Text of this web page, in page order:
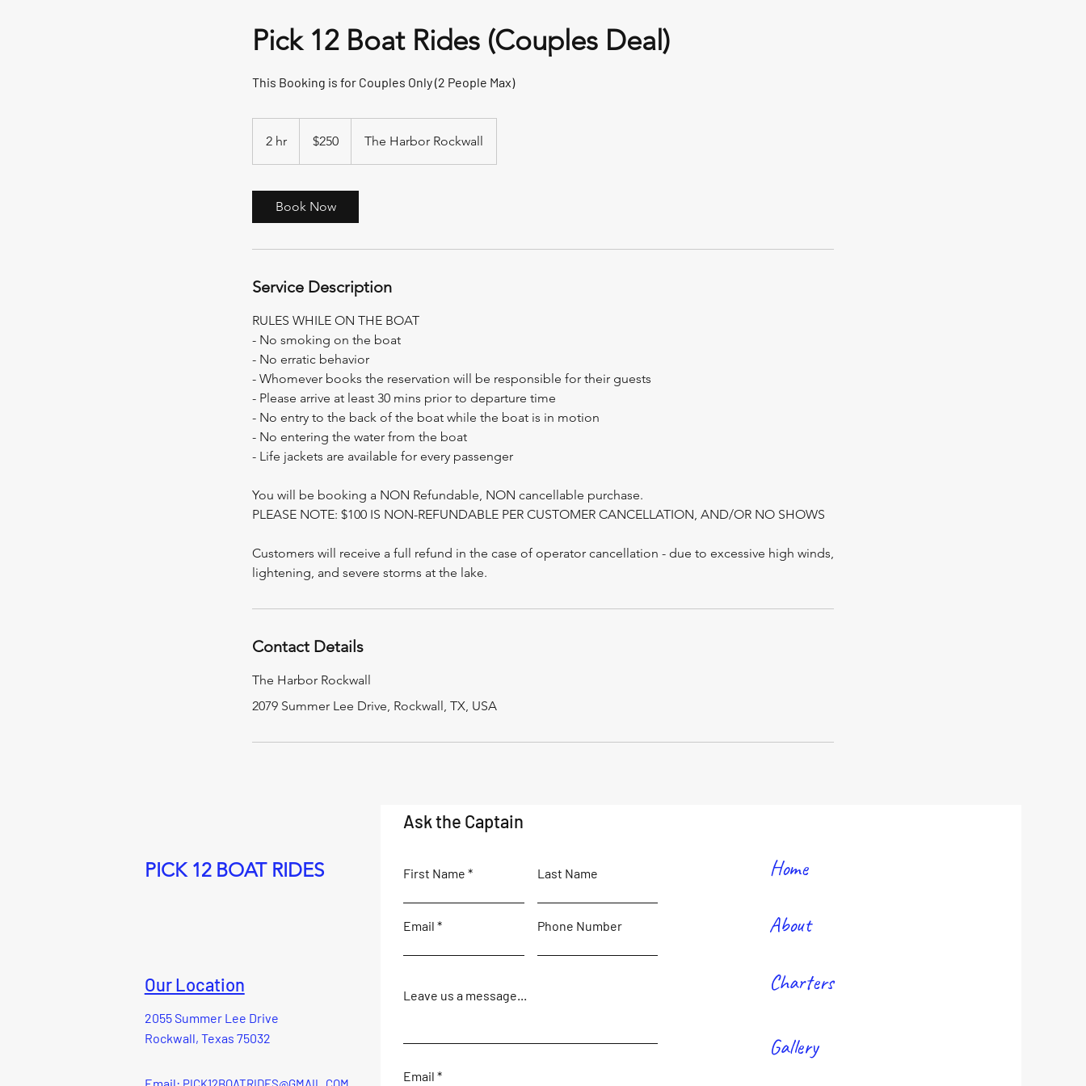
Pick 12 Boat Rides (Couples Deal)
This Booking is for Couples Only (2 People Max)
2 hr
h
dollars$250 The Harbor Rockwall
Book Now
Service Description
RULES WHILE ON THE BOAT
- No smoking on the boat
- No erratic behavior
- Whomever books the reservation will be responsible for their guests
- Please arrive at least 30 mins prior to departure time
- No entry to the back of the boat while the boat is in motion
- No entering the water from the boat
- Life jackets are available for every passenger
You will be booking a NON Refundable, NON cancellable purchase.
PLEASE NOTE: $100 IS NON-REFUNDABLE PER CUSTOMER CANCELLATION, AND/OR NO SHOWS
Customers will receive a full refund in the case of operator cancellation - due to excessive high winds,
Contact Details
The Harbor Rockwall
2079 Summer Lee Drive, Rockwall, TX, USA
PICK 12 BOAT RIDES
Our Location
2055 Summer Lee Drive
Rockwall, Texas 75032
Ask the Captain
First Name Last Name
Email Phone Number
Leave us a message...
Email
Home
About
Charters
Gallery